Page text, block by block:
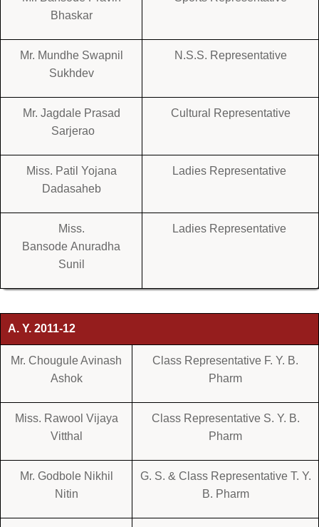
Bhaskar
Mr. Mundhe Swapnil
Sukhdev
N.S.S. Representative
Mr. Jagdale Prasad
Sarjerao
Cultural Representative
Miss. Patil Yojana
Dadasaheb
Ladies Representative
Miss.
Bansode Anuradha
Sunil
Ladies Representative
A. Y. 2011-12
Mr. Chougule Avinash
Ashok
Class Representative F. Y. B.
Pharm
Miss. Rawool Vijaya
Vitthal
Class Representative S. Y. B.
Pharm
Mr. Godbole Nikhil
Nitin
G. S. & Class Representative T. Y.
B. Pharm